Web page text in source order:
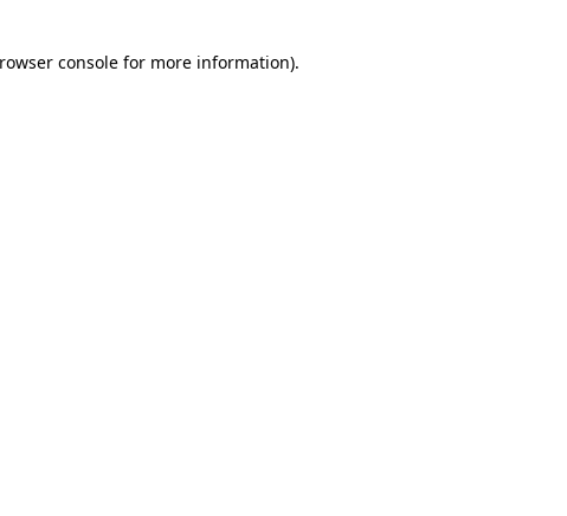
console for more information).